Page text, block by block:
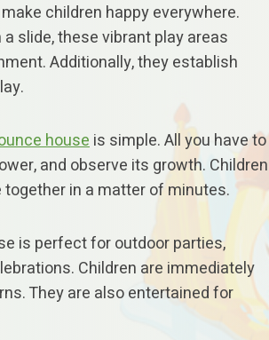
children happy everywhere.
slide, these vibrant play areas
Additionally, they establish
houseis simple. All you have to
and observe its growth. Children
together in a matter of minutes.
is perfect for outdoor parties,
Children are immediately
They are also entertained for